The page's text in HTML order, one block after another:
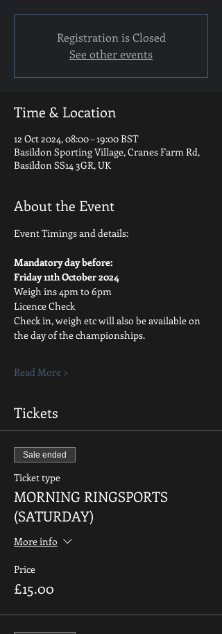
Registration is Closed
See other events
Time & Location
12 Oct 2024, 08:00 – 19:00 BST
Basildon Sporting Village, Cranes Farm Rd,
Basildon SS14 3GR, UK
About the Event
Event Timings and details:
Mandatory day before:
Friday 11th October 2024
Weigh ins 4pm to 6pm
Licence Check
Check in, weigh etc will also be available on
the day of the championships.
Read More >
Tickets
Sale ended
Ticket type
MORNING RINGSPORTS
(SATURDAY)
More info
Price
£15.00